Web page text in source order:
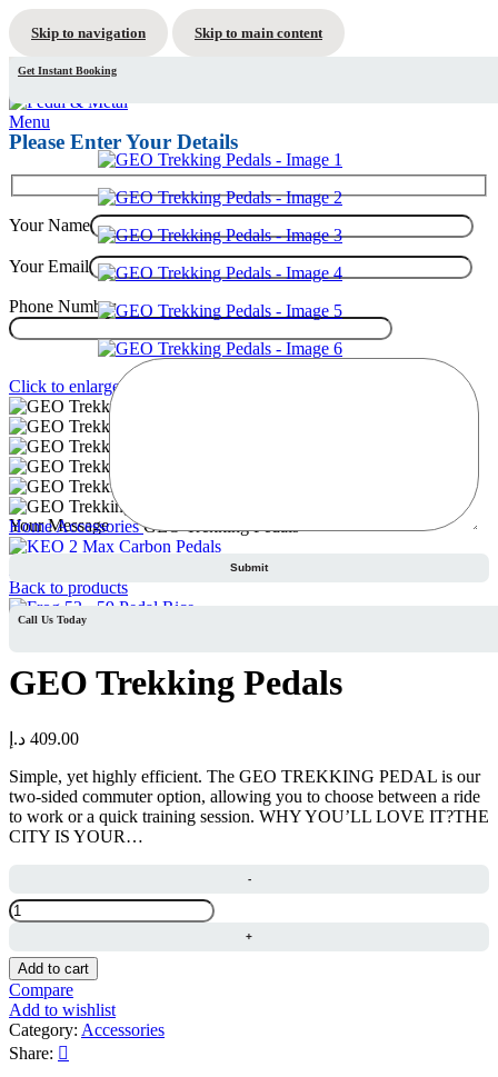
Skip to navigation Skip to main content
Get Instant Booking
Please Enter Your Details
Your Name
Your Email
Phone Number
Your Message
Call Us Today
Menu
Click to enlarge
HomeAccessoriesGEO Trekking Pedals
569.00
Back to products
Frog 53 - 59 Pedal Rice
GEO Trekking Pedals
409.00 د.إ
Simple, yet highly efficient. The GEO TREKKING PEDAL is our
two-sided commuter option, allowing you to choose between a ride
to work or a quick training session. WHY YOU’LL LOVE IT?THE
CITY IS YOUR…
GEO
Trekking
quantity
Add to cart
Compare
Add to wishlist
Category: Accessories
Share: